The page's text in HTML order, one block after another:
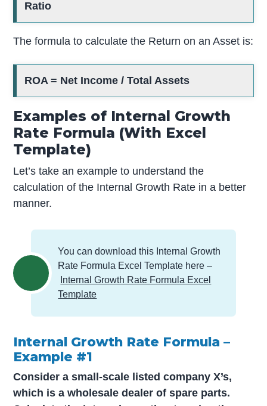
Ratio
The formula to calculate the Return on an Asset is:
ROA = Net Income / Total Assets
Examples of Internal Growth
Rate Formula (With Excel
Template)
Let’s take an example to understand the
calculation of the Internal Growth Rate in a better
manner.
You can download this Internal Growth
Rate Formula Excel Template here –
Internal Growth Rate Formula Excel
Template
Internal Growth Rate Formula –
Example #1
Consider a small-scale listed company X’s,
which is a wholesale dealer of spare parts.